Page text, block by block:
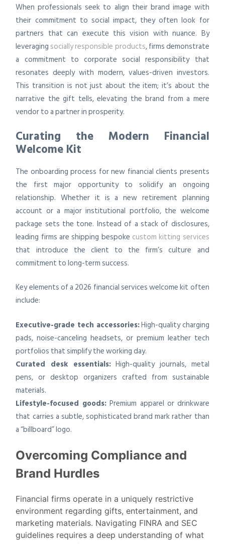
When professionals seek to align their brand image with
their commitment to social impact, they often look for
partners that can execute this vision with nuance. By
leveraging socially responsible products, firms demonstrate
a commitment to corporate social responsibility that
resonates deeply with modern, values-driven investors.
This transition is not just about the item; it’s about the
narrative the gift tells, elevating the brand from a mere
vendor to a partner in prosperity.
Curating the Modern Financial
Welcome Kit
The onboarding process for new financial clients presents
the first major opportunity to solidify an ongoing
relationship. Whether it is a new retirement planning
account or a major institutional portfolio, the welcome
package sets the tone. Instead of a stack of disclosures,
leading firms are shipping bespoke custom kitting services
that introduce the client to the firm’s culture and
commitment to long-term success.
Key elements of a 2026 financial services welcome kit often
include:
Executive-grade tech accessories:High-quality charging
pads, noise-canceling headsets, or premium leather tech
portfolios that simplify the working day.
Curated desk essentials:High-quality journals, metal
pens, or desktop organizers crafted from sustainable
materials.
Lifestyle-focused goods: Premium apparel or drinkware
that carries a subtle, sophisticated brand mark rather than
a “billboard” logo.
Overcoming Compliance and
Brand Hurdles
Financial firms operate in a uniquely restrictive
environment regarding gifts, entertainment, and
marketing materials. Navigating FINRA and SEC
guidelines requires a deep understanding of what